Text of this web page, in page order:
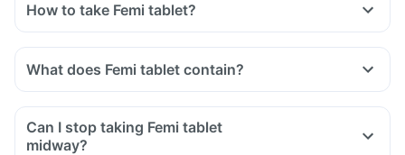
How to take Femi tablet?
What does Femi tablet contain?
Can I stop taking Femi tablet
midway?